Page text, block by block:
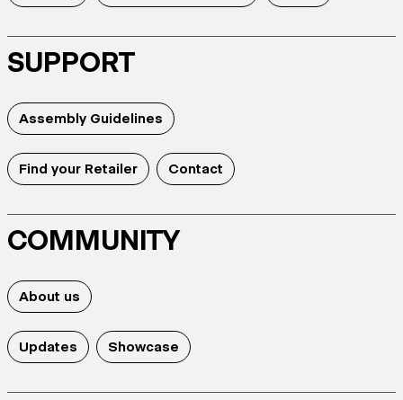
SUPPORT
Assembly Guidelines
Find your Retailer Contact
COMMUNITY
About us
Updates Showcase